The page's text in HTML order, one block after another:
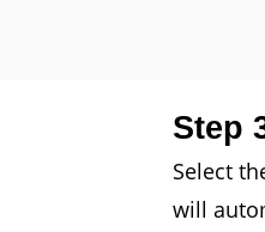
Step
Select
will